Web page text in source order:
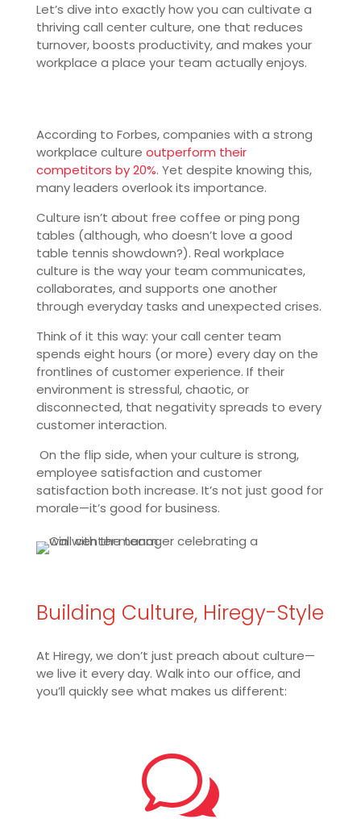
Let’s dive into exactly how you can cultivate a
thriving call center culture, one that reduces
turnover, boosts productivity, and makes your
workplace a place your team actually enjoys.
According to Forbes, companies with a strong
workplace culture outperform their
competitors by 20%. Yet despite knowing this,
many leaders overlook its importance.
Culture isn’t about free coffee or ping pong
tables (although, who doesn’t love a good
table tennis showdown?). Real workplace
culture is the way your team communicates,
collaborates, and supports one another
through everyday tasks and unexpected crises.
Think of it this way: your call center team
spends eight hours (or more) every day on the
frontlines of customer experience. If their
environment is stressful, chaotic, or
disconnected, that negativity spreads to every
customer interaction.
On the flip side, when your culture is strong,
employee satisfaction and customer
satisfaction both increase. It’s not just good for
morale—it’s good for business.
Building Culture, Hiregy-Style
At Hiregy, we don’t just preach about culture—
we live it every day. Walk into our office, and
you’ll quickly see what makes us different:
w